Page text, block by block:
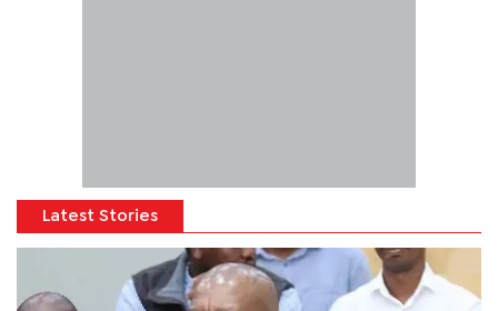
Latest Stories